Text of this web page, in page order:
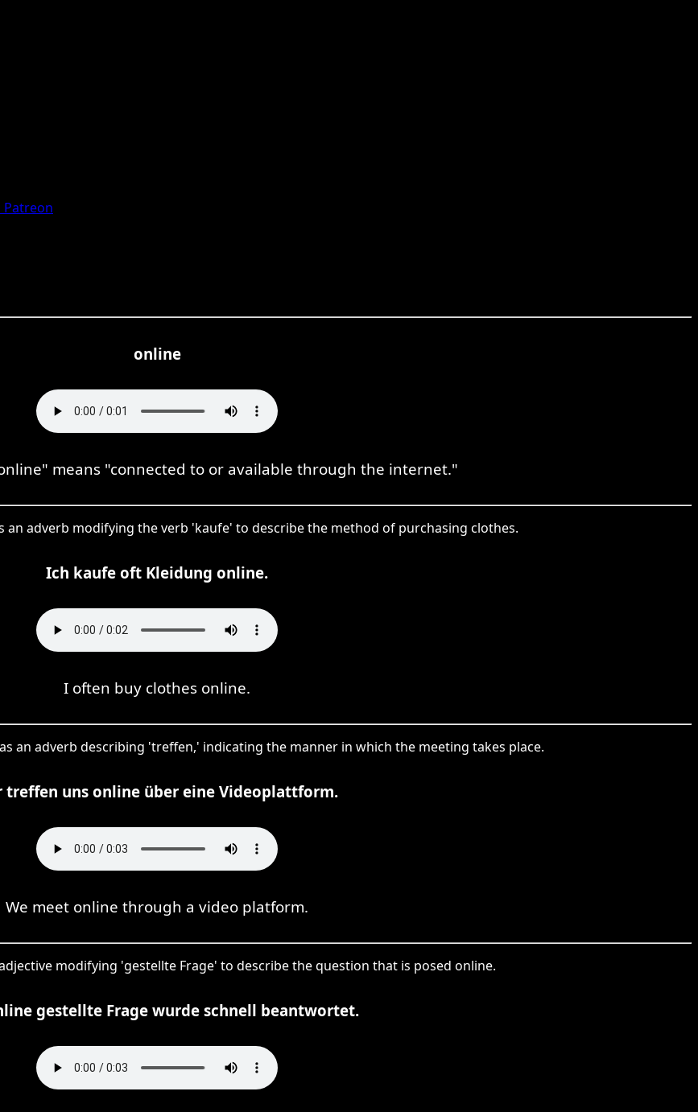
online
means "connected to or available through the internet."
an adverb modifying the verb 'kaufe' to describe the method of purchasing clothes.
Ich kaufe oft Kleidung online.
I often buy clothes online.
an adverb describing 'treffen,' indicating the manner in which the meeting takes place.
treffen uns online über eine Videoplattform.
We meet online through a video platform.
modifying 'gestellte Frage' to describe the question that is posed online.
gestellte Frage wurde schnell beantwortet.